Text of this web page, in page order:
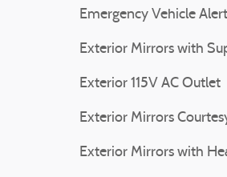
Emergency Vehicle
Exterior Mirrors with
Exterior 115V AC Outlet
Exterior Mirrors
Exterior Mirrors with